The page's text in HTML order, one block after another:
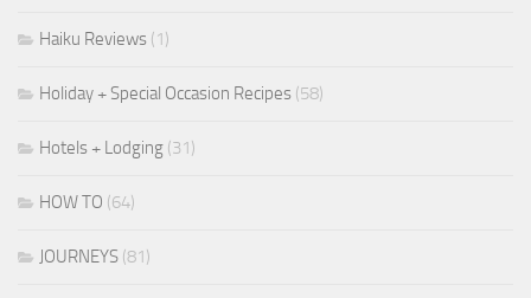
Haiku Reviews (1)
Holiday + Special Occasion Recipes (58)
Hotels + Lodging (31)
HOW TO (64)
JOURNEYS (81)